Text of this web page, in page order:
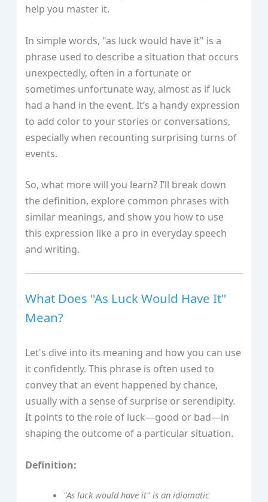
help you master it.
In simple words, "as luck would have it" is a
phrase used to describe a situation that occurs
unexpectedly, often in a fortunate or
sometimes unfortunate way, almost as if luck
had a hand in the event. It’s a handy expression
to add color to your stories or conversations,
especially when recounting surprising turns of
events.
So, what more will you learn? I’ll break down
the definition, explore common phrases with
similar meanings, and show you how to use
this expression like a pro in everyday speech
and writing.
What Does "As Luck Would Have It"
Mean?
Let's dive into its meaning and how you can use
it confidently. This phrase is often used to
convey that an event happened by chance,
usually with a sense of surprise or serendipity.
It points to the role of luck—good or bad—in
shaping the outcome of a particular situation.
Definition:
"As luck would have it" is an idiomatic